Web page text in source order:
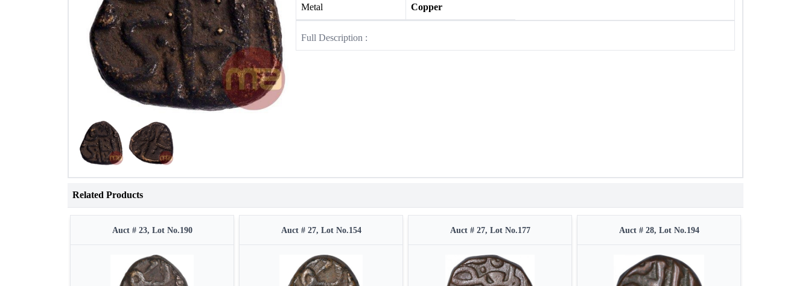
Metal Copper
Full Description :
Related Products
Auct # 23, Lot No.190 Auct # 27, Lot No.154 Auct # 27, Lot No.177 Auct # 28, Lot No.194